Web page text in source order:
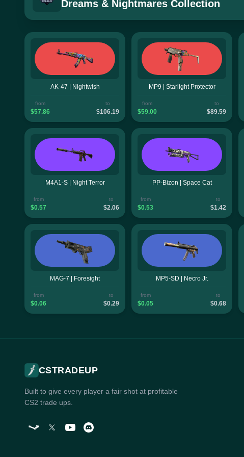
Dreams & Nightmares Collection
AK-47 | Nightwish
from
$57.86
to
$106.19
MP9 | Starlight Protector
from
$59.00
to
$89.59
M4A1-S | Night Terror
from
$0.57
to
$2.06
PP-Bizon | Space Cat
from
$0.53
to
$1.42
MAG-7 | Foresight
from
$0.06
to
$0.29
MP5-SD | Necro Jr.
from
$0.05
to
$0.68
CSTRADEUP
Built to give every player a fair shot at profitable
CS2 trade ups.